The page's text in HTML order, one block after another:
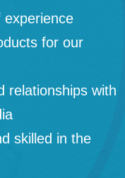
for our
relationships with
skilled in the